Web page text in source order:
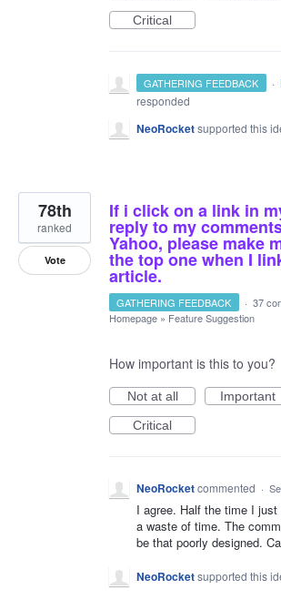
Critical
GATHERING FEEDBACK ·
responded
NeoRocketsupported this
If i click on a link in
reply to my
Yahoo, please make
the top one when I
article.
78th
ranked
Vote
GATHERING FEEDBACK · 37
Homepage » Feature Suggestion
How important is this to you?
Not at all
Important
Critical
NeoRocketcommented ·
I agree. Half the time I
a waste of time. The
be that poorly designed.
NeoRocketsupported this